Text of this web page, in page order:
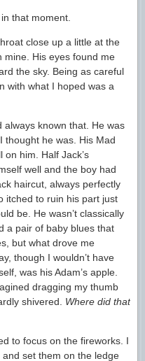
that moment.
close up a little at the
mine. His eyes found me
the sky. Being as careful
with what I hoped was a
always known that. He was
thought he was. His Mad
him. Half Jack’s
well and the boy had
haircut, always perfectly
itched to ruin his part just
be. He wasn’t classically
a pair of baby blues that
but what drove me
though I wouldn’t have
was his Adam’s apple.
dragging my thumb
shivered. Where did that
to focus on the fireworks. I
set them on the ledge